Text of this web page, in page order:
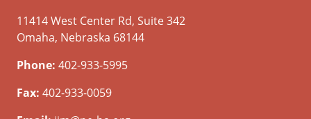
11414 West Center Rd, Suite 342
Omaha, Nebraska 68144
Phone: 402-933-5995
Fax: 402-933-0059